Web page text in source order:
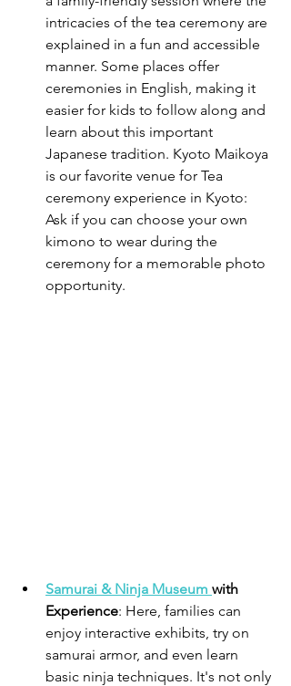
intricacies of the tea ceremony are
explained in a fun and accessible
manner. Some places offer
ceremonies in English, making it
easier for kids to follow along and
learn about this important
Japanese tradition. Kyoto Maikoya
is our favorite venue for Tea
ceremony experience in Kyoto:
Ask if you can choose your own
kimono to wear during the
ceremony for a memorable photo
opportunity.
Samurai & Ninja Museum with
Experience: Here, families can
enjoy interactive exhibits, try on
samurai armor, and even learn
basic ninja techniques. It's not only